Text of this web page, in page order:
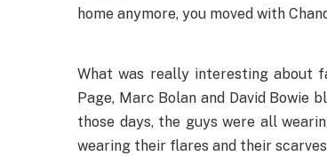
home anymore, you moved with
What was really interesting about
Page, Marc Bolan and David Bowie
those days, the guys were all
wearing their flares and their